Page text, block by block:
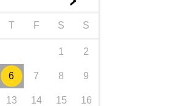
T F S S
1 2
6 7 8 9
13 14 15 16